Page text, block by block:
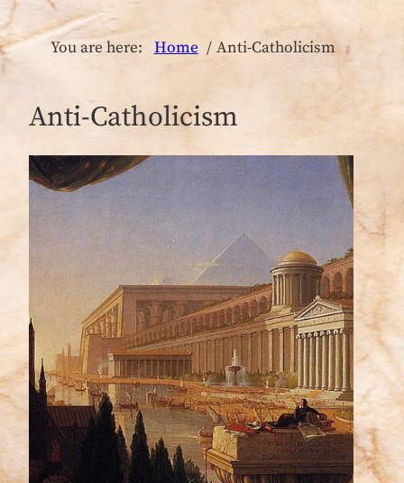
You are here: Home Anti-Catholicism
Anti-Catholicism